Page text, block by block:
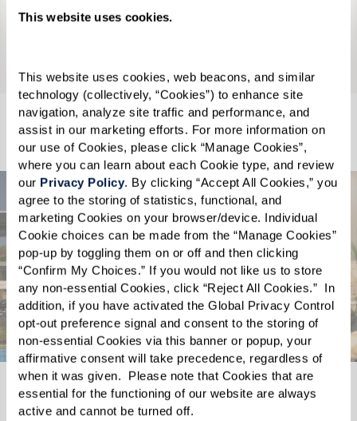
This website uses cookies.
This website uses cookies, web beacons, and similar
technology (collectively, “Cookies”) to enhance site
navigation, analyze site traffic and performance, and
assist in our marketing efforts. For more information on
our use of Cookies, please click “Manage Cookies”,
where you can learn about each Cookie type, and review
our Privacy Policy. By clicking “Accept All Cookies,” you
agree to the storing of statistics, functional, and
marketing Cookies on your browser/device. Individual
Cookie choices can be made from the “Manage Cookies”
pop-up by toggling them on or off and then clicking
“Confirm My Choices.” If you would not like us to store
any non-essential Cookies, click “Reject All Cookies.”  In
addition, if you have activated the Global Privacy Control
opt-out preference signal and consent to the storing of
non-essential Cookies via this banner or popup, your
affirmative consent will take precedence, regardless of
when it was given.  Please note that Cookies that are
essential for the functioning of our website are always
active and cannot be turned off.
Looking for *
Living Choices
Independent Living